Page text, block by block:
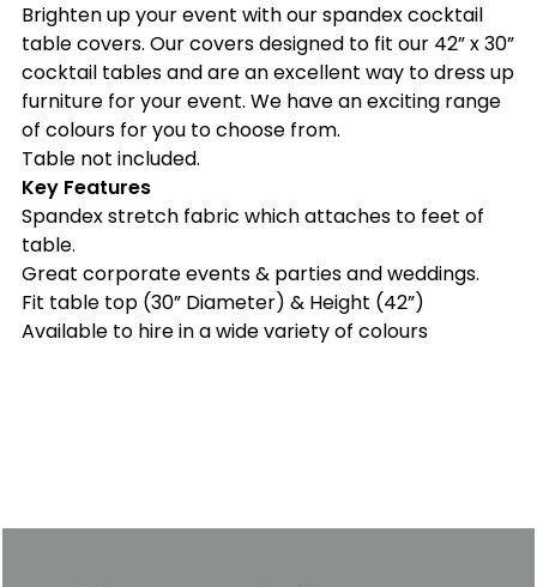
Brighten up your event with our spandex cocktail
table covers. Our covers designed to fit our 42” x 30”
cocktail tables and are an excellent way to dress up
furniture for your event. We have an exciting range
of colours for you to choose from.
Table not included.
Key Features
Spandex stretch fabric which attaches to feet of
table.
Great corporate events & parties and weddings.
Fit table top (30” Diameter) & Height (42”)
Available to hire in a wide variety of colours